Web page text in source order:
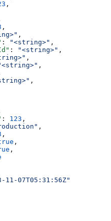
,
,
,
: "<string>" ,
: "<string>" ,
,
,
,
: 123 ,
,
,
,
,
11-07T05:31:56Z"